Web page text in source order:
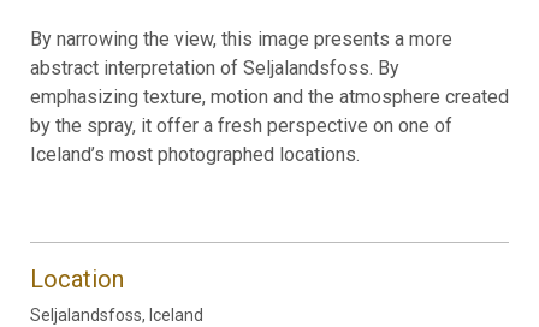
By narrowing the view, this image presents a more
abstract interpretation of Seljalandsfoss. By
emphasizing texture, motion and the atmosphere created
by the spray, it offer a fresh perspective on one of
Iceland’s most photographed locations.
Location
Seljalandsfoss, Iceland